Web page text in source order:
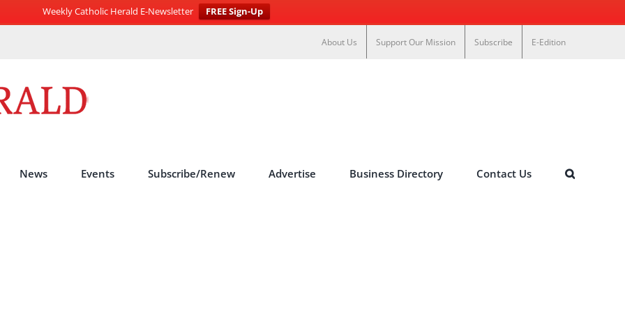
Weekly Catholic Herald E-Newsletter
FREE Sign-Up
About Us Support Our Mission Subscribe E-Edition
News Events Subscribe/Renew Advertise Business Directory Contact Us